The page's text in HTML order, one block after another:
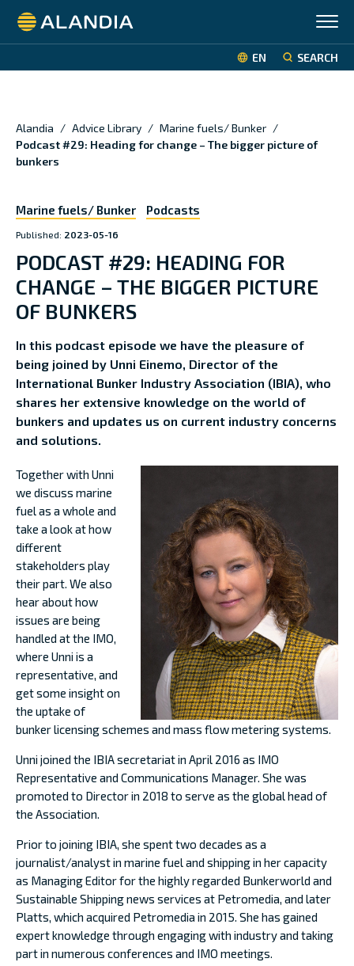
Alandia
EN SEARCH
Alandia / Advice Library / Marine fuels/ Bunker /
Podcast #29: Heading for change – The bigger picture of
bunkers
Marine fuels/ Bunker Podcasts
Published: 2023-05-16
PODCAST #29: HEADING FOR
CHANGE – THE BIGGER PICTURE
OF BUNKERS
In this podcast episode we have the pleasure of
being joined by Unni Einemo, Director of the
International Bunker Industry Association (IBIA), who
shares her extensive knowledge on the world of
bunkers and updates us on current industry concerns
and solutions.
Together with Unni
we discuss marine
fuel as a whole and
take a look at how
different
stakeholders play
their part. We also
hear about how
issues are being
handled at the IMO,
where Unni is a
representative, and
get some insight on
the uptake of
bunker licensing schemes and mass flow metering systems.
Unni joined the IBIA secretariat in April 2016 as IMO
Representative and Communications Manager. She was
promoted to Director in 2018 to serve as the global head of
the Association.
Prior to joining IBIA, she spent two decades as a
journalist/analyst in marine fuel and shipping in her capacity
as Managing Editor for the highly regarded Bunkerworld and
Sustainable Shipping news services at Petromedia, and later
Platts, which acquired Petromedia in 2015. She has gained
expert knowledge through engaging with industry and taking
part in numerous conferences and IMO meetings.